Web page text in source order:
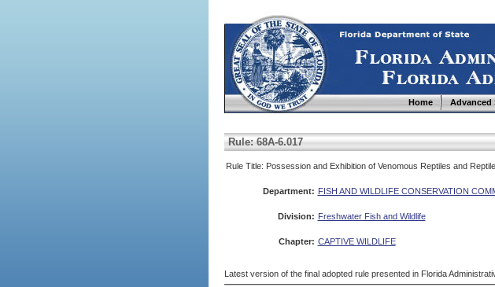
Home Advanced
Rule: 68A-6.017
Rule Title: Possession and Exhibition of Venomous Reptiles and
Department: FISH AND WILDLIFE CONSERVATION
Division: Freshwater Fish and Wildlife
Chapter: CAPTIVE WILDLIFE
Latest version of the final adopted rule presented in Florida